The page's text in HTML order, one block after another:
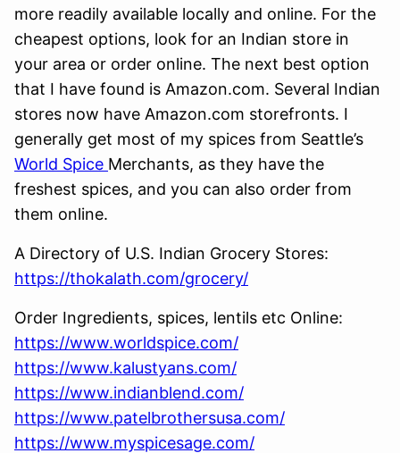
more readily available locally and online. For the
cheapest options, look for an Indian store in
your area or order online. The next best option
that I have found is Amazon.com. Several Indian
stores now have Amazon.com storefronts. I
generally get most of my spices from Seattle’s
World Spice Merchants, as they have the
freshest spices, and you can also order from
them online.
A Directory of U.S. Indian Grocery Stores:
https://thokalath.com/grocery/
Order Ingredients, spices, lentils etc Online:
https://www.worldspice.com/
https://www.kalustyans.com/
https://www.indianblend.com/
https://www.patelbrothersusa.com/
https://www.myspicesage.com/